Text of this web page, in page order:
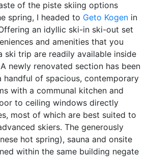
of the piste skiing options
spring, I headed to Geto Kogen in
an idyllic ski-in ski-out set
and amenities that you
ski trip are readily available inside
newly renovated section has been
handful of spacious, contemporary
with a communal kitchen and
to ceiling windows directly
most of which are best suited to
skiers. The generously
hot spring), sauna and onsite
within the same building negate